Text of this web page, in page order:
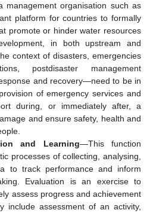
management organisation such as
platform for countries to formally
promote or hinder water resources
in both upstream and
context of disasters, emergencies
postdisaster management
and recovery—need to be in
of emergency services and
during, or immediately after, a
and ensure safety, health and
and Learning—This function
processes of collecting, analysing,
to track performance and inform
Evaluation is an exercise to
assess progress and achievement
include assessment of an activity,